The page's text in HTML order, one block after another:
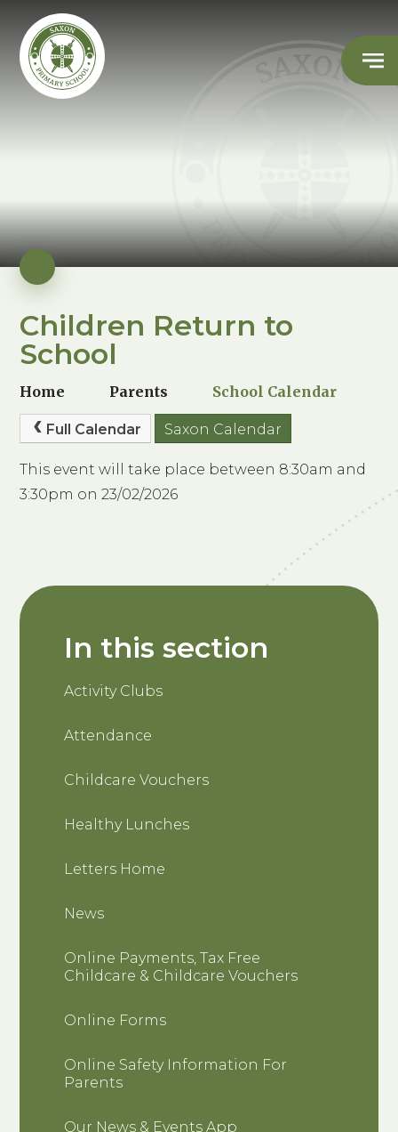
Children Return to
School
Home Parents School Calendar
Full Calendar Saxon Calendar
This event will take place between 8:30am and
3:30pm on 23/02/2026
In this section
Activity Clubs
Attendance
Childcare Vouchers
Healthy Lunches
Letters Home
News
Online Payments, Tax Free
Childcare & Childcare Vouchers
Online Forms
Online Safety Information For
Parents
Our News & Events App